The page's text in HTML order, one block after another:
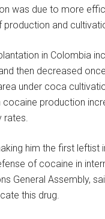
was due to more
and
in Colombia
then decreased
under coca
production
rates.
him the first
of cocaine in
General Assembly,
this drug.